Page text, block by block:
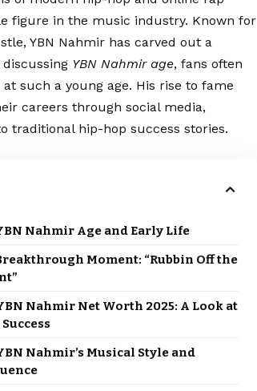
figure in the music industry. Known for
YBN Nahmir has carved out a
YBN Nahmir age, fans often
such a young age. His rise to fame
careers through social media,
traditional hip-hop success stories.
Nahmir Age and Early Life
Moment: “Rubbin Off the
Nahmir Net Worth 2025: A Look at
Nahmir’s Musical Style and